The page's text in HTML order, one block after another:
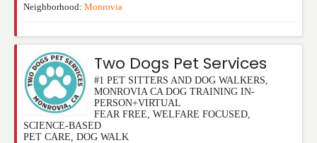
Neighborhood: Monrovia
Two Dogs Pet Services
#1 PET SITTERS AND DOG WALKERS,
MONROVIA CA DOG TRAINING IN-
PERSON+VIRTUAL
FEAR FREE, WELFARE FOCUSED,
SCIENCE-BASED
PET CARE, DOG WALK